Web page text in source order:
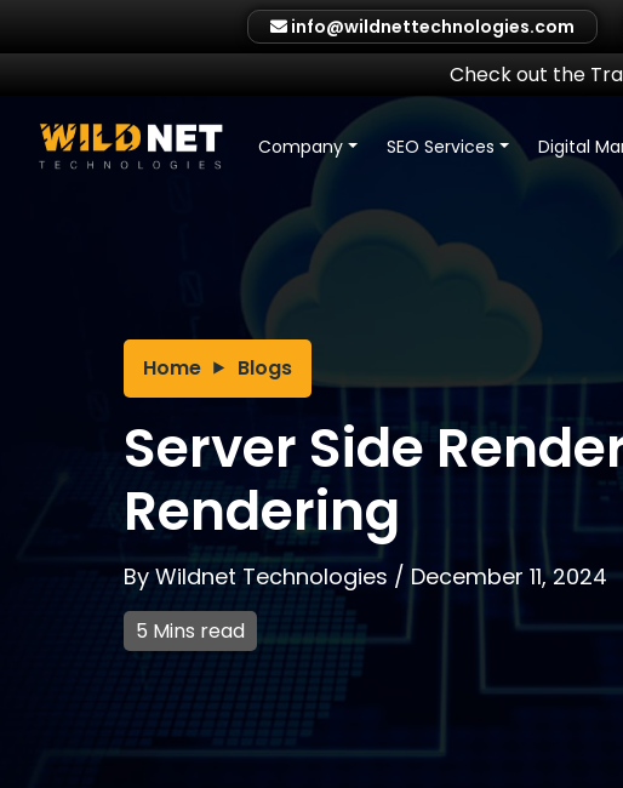
info@wildnettechnologies.com
Check out the
Company SEO Services Digital
Home Blogs
Server Side
Rendering
By Wildnet Technologies / December 11, 2024
5 Mins read